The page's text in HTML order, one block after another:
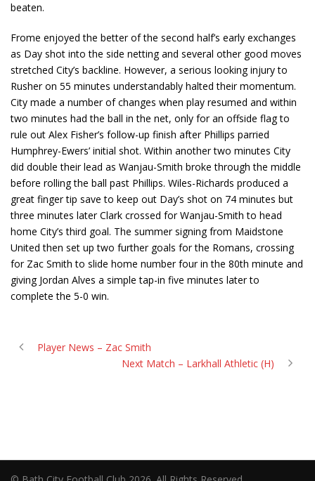
beaten.
Frome enjoyed the better of the second half’s early exchanges
as Day shot into the side netting and several other good moves
stretched City’s backline. However, a serious looking injury to
Rusher on 55 minutes understandably halted their momentum.
City made a number of changes when play resumed and within
two minutes had the ball in the net, only for an offside flag to
rule out Alex Fisher’s follow-up finish after Phillips parried
Humphrey-Ewers’ initial shot. Within another two minutes City
did double their lead as Wanjau-Smith broke through the middle
before rolling the ball past Phillips. Wiles-Richards produced a
great finger tip save to keep out Day’s shot on 74 minutes but
three minutes later Clark crossed for Wanjau-Smith to head
home City’s third goal. The summer signing from Maidstone
United then set up two further goals for the Romans, crossing
for Zac Smith to slide home number four in the 80th minute and
giving Jordan Alves a simple tap-in five minutes later to
complete the 5-0 win.
Player News – Zac Smith
Next Match – Larkhall Athletic (H)